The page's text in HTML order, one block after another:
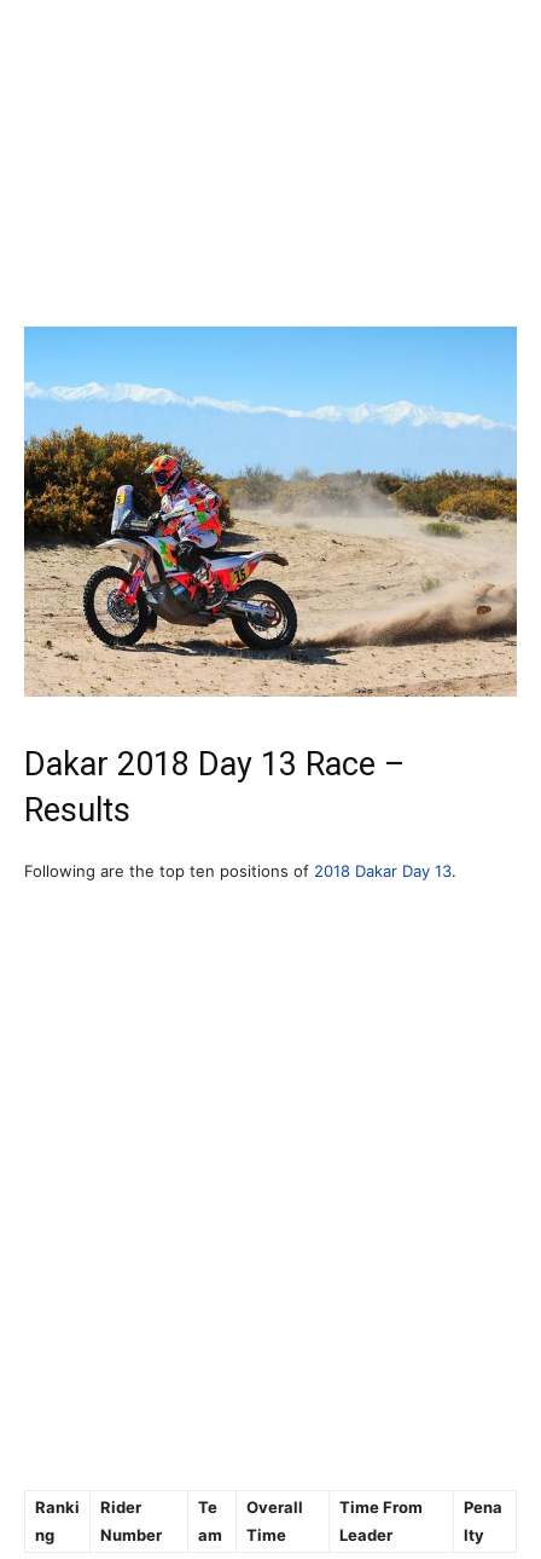
Dakar 2018 Day 13 Race –
Results
Following are the top ten positions of 2018 Dakar Day 13.
Ranki
ng
Rider
Number
Te
am
Overall
Time
Time From
Leader
Pena
lty